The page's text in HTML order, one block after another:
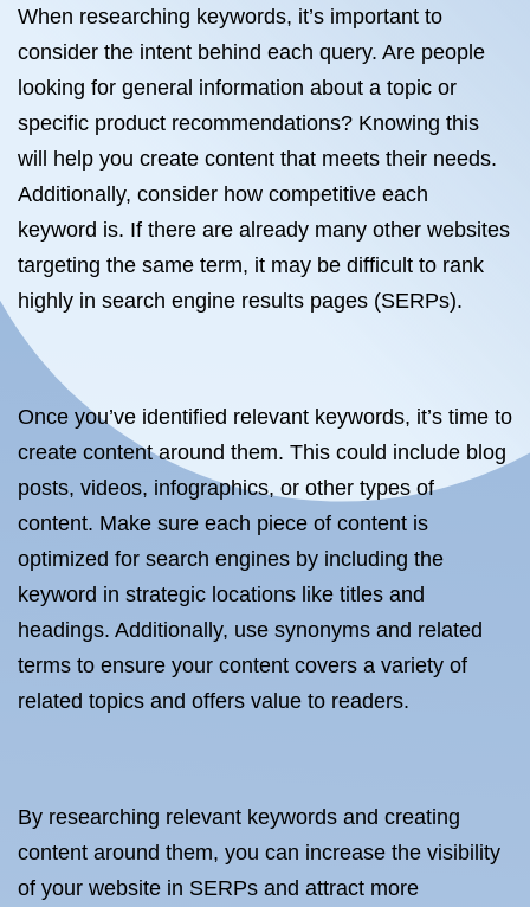
When researching keywords, it’s important to
consider the intent behind each query. Are people
looking for general information about a topic or
specific product recommendations? Knowing this
will help you create content that meets their needs.
Additionally, consider how competitive each
keyword is. If there are already many other websites
targeting the same term, it may be difficult to rank
highly in search engine results pages (SERPs).
Once you’ve identified relevant keywords, it’s time to
create content around them. This could include blog
posts, videos, infographics, or other types of
content. Make sure each piece of content is
optimized for search engines by including the
keyword in strategic locations like titles and
headings. Additionally, use synonyms and related
terms to ensure your content covers a variety of
related topics and offers value to readers.
By researching relevant keywords and creating
content around them, you can increase the visibility
of your website in SERPs and attract more